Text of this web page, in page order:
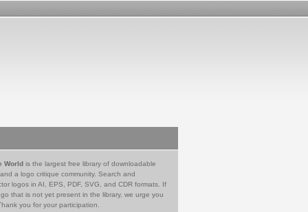
World is the largest free library of downloadable
a logo critique community. Search and
logos in AI, EPS, PDF, SVG, and CDR formats. If
that is not yet present in the library, we urge you
you for your participation.